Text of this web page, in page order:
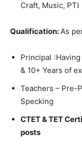
Craft, Music, PTI
Qualification:As
Principal
& 10+ Years of
Teachers – Pre-
Specking
CTET & TET
posts